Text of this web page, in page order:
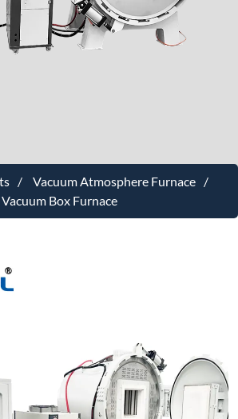
Vacuum Atmosphere Furnace
Vacuum Box Furnace